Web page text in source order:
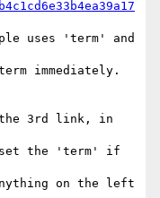
uses 'term' and
the 3rd link, in
on the left